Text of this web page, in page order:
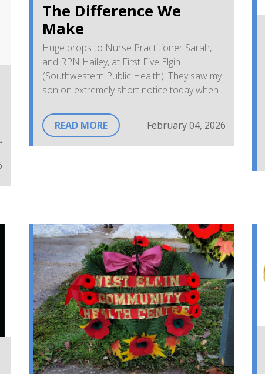
The Difference We
Make
Huge props to Nurse Practitioner Sarah,
and RPN Hailey, at First Five Elgin
(Southwestern Public Health). They saw my
son on extremely short notice today when
desperate. He's doing better already.
Thanks for being so great with him and for
giving me answers.
READ MORE February 04, 2026